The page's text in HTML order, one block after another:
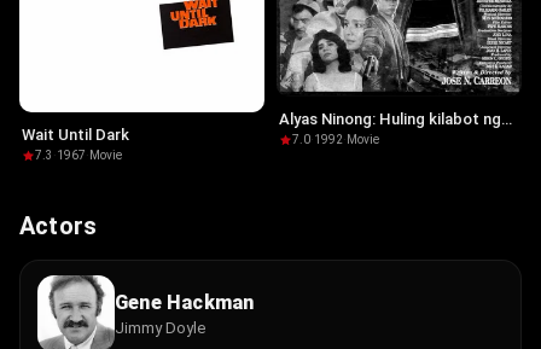
Wait Until Dark
7.3 ·1967· Movie
Alyas Ninong: Huling kilabot ng
Tondo
7.0·1992· Movie
Actors
Gene Hackman
Jimmy Doyle